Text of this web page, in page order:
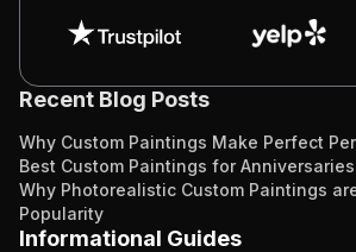
Recent Blog Posts
Why Custom Paintings Make Perfect
Best Custom Paintings for
Why Photorealistic Custom Paintings
Popularity
Informational Guides